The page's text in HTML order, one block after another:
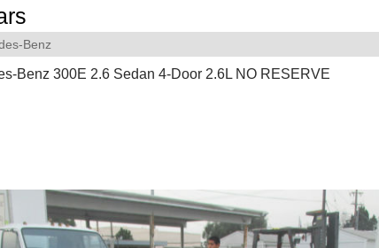
Benz
Benz 300E 2.6 Sedan 4-Door 2.6L NO RESERVE